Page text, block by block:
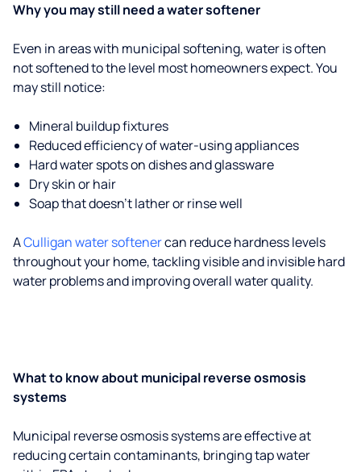
Why you may still need a water softener
Even in areas with municipal softening, water is often
not softened to the level most homeowners expect. You
may still notice:
Mineral buildup fixtures
Reduced efficiency of water-using appliances
Hard water spots on dishes and glassware
Dry skin or hair
Soap that doesn't lather or rinse well
ACulligan water softenercan reduce hardness levels
throughout your home, tackling visible and invisible hard
water problems and improving overall water quality.
What to know about municipal reverse osmosis
systems
Municipal reverse osmosis systems are effective at
reducing certain contaminants, bringing tap water